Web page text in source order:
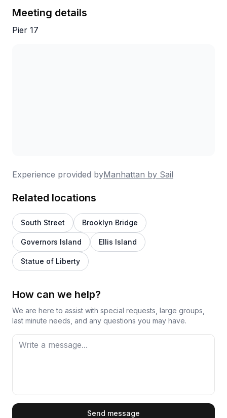
through the reviews, it's hard to argue.
Meeting details
Pier 17
Experience provided byManhattan by Sail
Related locations
South Street Brooklyn Bridge
Governors Island Ellis Island
Statue of Liberty
How can we help?
We are here to assist with special requests, large groups,
last minute needs, and any questions you may have.
Send message